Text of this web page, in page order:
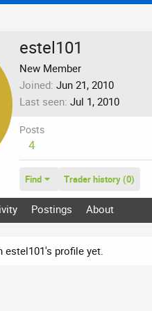
estel101
New Member
Joined Jun 21, 2010
Last seen Jul 1, 2010
Posts
4
Find Trader history (0)
Postings About
estel101's profile yet.